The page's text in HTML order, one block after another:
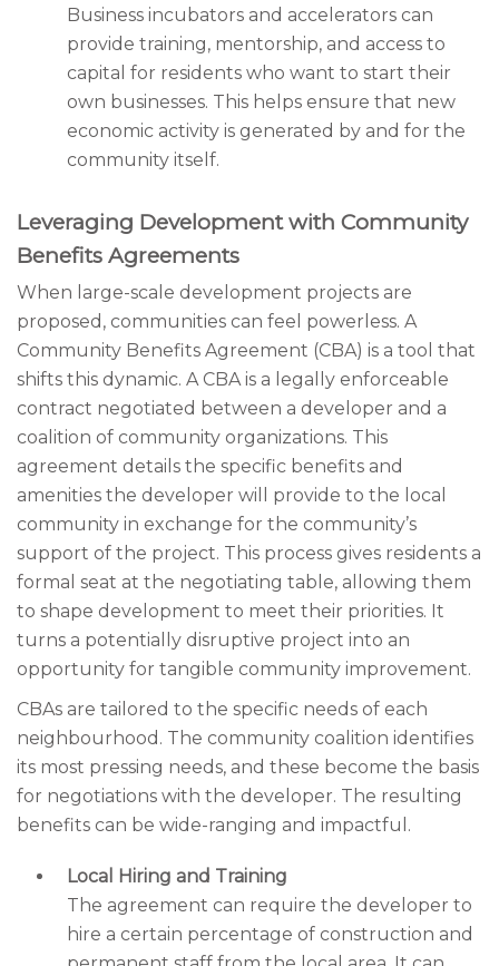
Business incubators and accelerators can
provide training, mentorship, and access to
capital for residents who want to start their
own businesses. This helps ensure that new
economic activity is generated by and for the
community itself.
Leveraging Development with Community
Benefits Agreements
When large-scale development projects are
proposed, communities can feel powerless. A
Community Benefits Agreement (CBA) is a tool that
shifts this dynamic. A CBA is a legally enforceable
contract negotiated between a developer and a
coalition of community organizations. This
agreement details the specific benefits and
amenities the developer will provide to the local
community in exchange for the community’s
support of the project. This process gives residents a
formal seat at the negotiating table, allowing them
to shape development to meet their priorities. It
turns a potentially disruptive project into an
opportunity for tangible community improvement.
CBAs are tailored to the specific needs of each
neighbourhood. The community coalition identifies
its most pressing needs, and these become the basis
for negotiations with the developer. The resulting
benefits can be wide-ranging and impactful.
Local Hiring and Training
The agreement can require the developer to
hire a certain percentage of construction and